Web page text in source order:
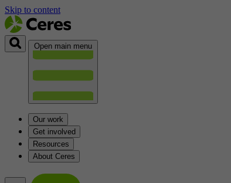
Skip to content
Open main menu
Our work
Get involved
Resources
About Ceres